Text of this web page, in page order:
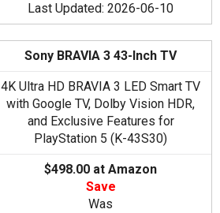
Last Updated: 2026-06-10
Sony BRAVIA 3 43-Inch TV
4K Ultra HD BRAVIA 3 LED Smart TV
with Google TV, Dolby Vision HDR,
and Exclusive Features for
PlayStation 5 (K-43S30)
$498.00 at Amazon
Save
Was